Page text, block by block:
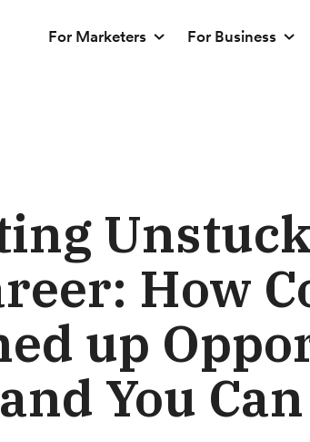
For Marketers For Business
How
up
and You